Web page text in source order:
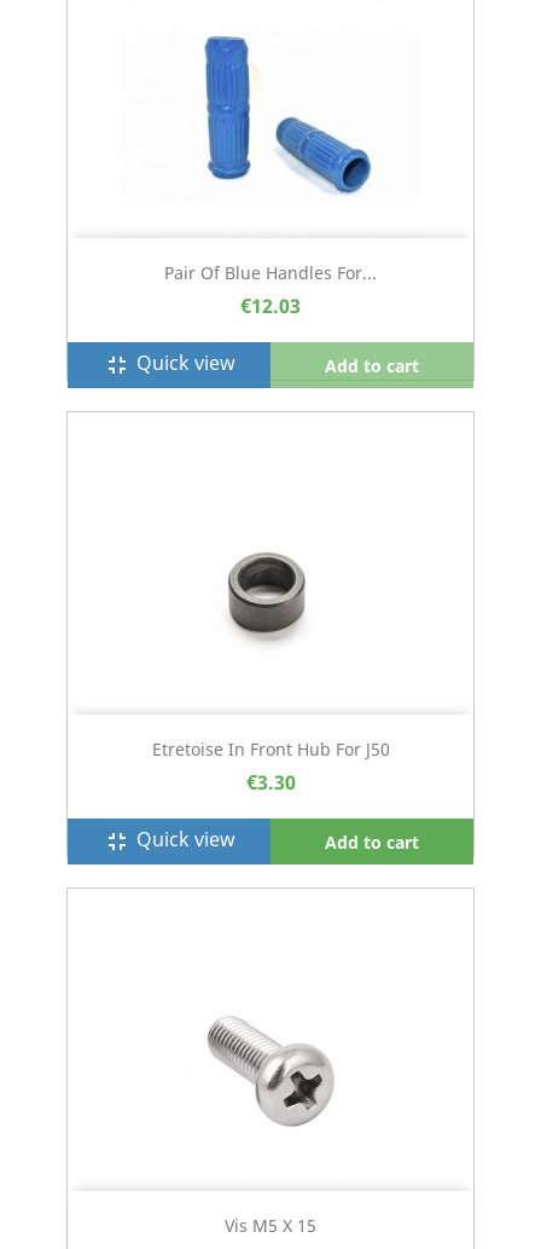
Pair Of Blue Handles For...
€12.03
fullscreen_exit Quick view Add to cart
Etretoise In Front Hub For J50
€3.30
fullscreen_exit Quick view Add to cart
Vis M5 X 15